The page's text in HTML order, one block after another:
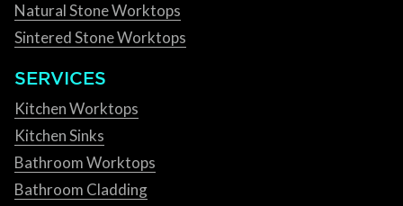
Natural Stone Worktops
Sintered Stone Worktops
SERVICES
Kitchen Worktops
Kitchen Sinks
Bathroom Worktops
Bathroom Cladding